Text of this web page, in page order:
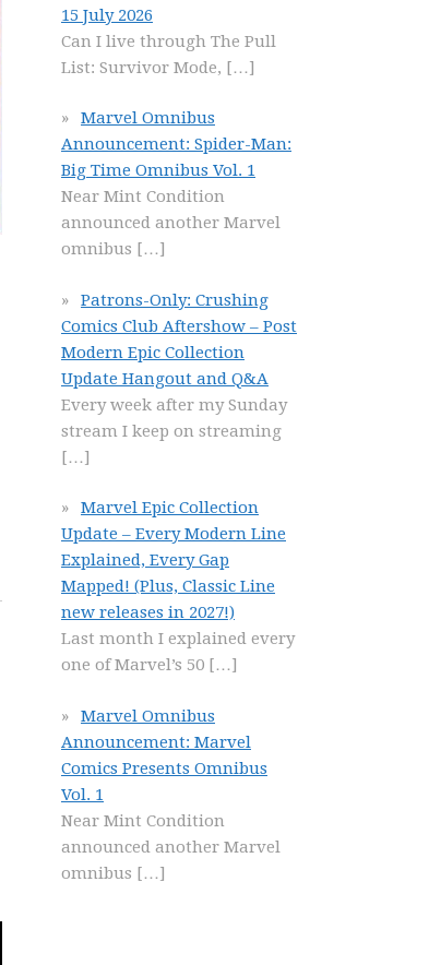
15 July 2026
Can I live through The Pull
List: Survivor Mode, […]
Marvel Omnibus
Announcement: Spider-Man:
Big Time Omnibus Vol. 1
Near Mint Condition
announced another Marvel
omnibus […]
Patrons-Only: Crushing
Comics Club Aftershow – Post
Modern Epic Collection
Update Hangout and Q&A
Every week after my Sunday
stream I keep on streaming
[…]
Marvel Epic Collection
Update – Every Modern Line
Explained, Every Gap
Mapped! (Plus, Classic Line
new releases in 2027!)
Last month I explained every
one of Marvel’s 50 […]
Marvel Omnibus
Announcement: Marvel
Comics Presents Omnibus
Vol. 1
Near Mint Condition
announced another Marvel
omnibus […]